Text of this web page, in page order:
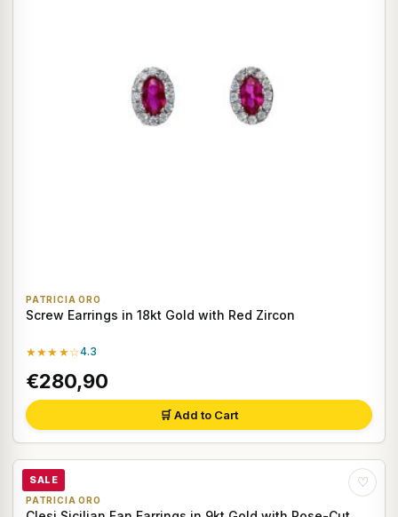
PATRICIA ORO
Screw Earrings in 18kt Gold with Red Zircon
★★★★☆4.3
€280,90
🛒 Add to Cart
SALE ♡
PATRICIA ORO